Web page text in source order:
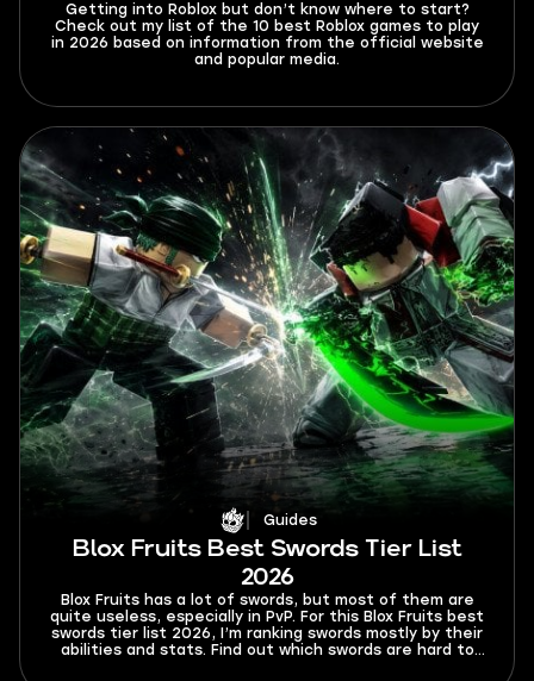
Getting into Roblox but don’t know where to start?
Check out my list of the 10 best Roblox games to play
in 2026 based on information from the official website
and popular media.
Guides
Blox Fruits Best Swords Tier List
2026
Blox Fruits has a lot of swords, but most of them are
quite useless, especially in PvP. For this Blox Fruits best
swords tier list 2026, I’m ranking swords mostly by their
abilities and stats. Find out which swords are hard to